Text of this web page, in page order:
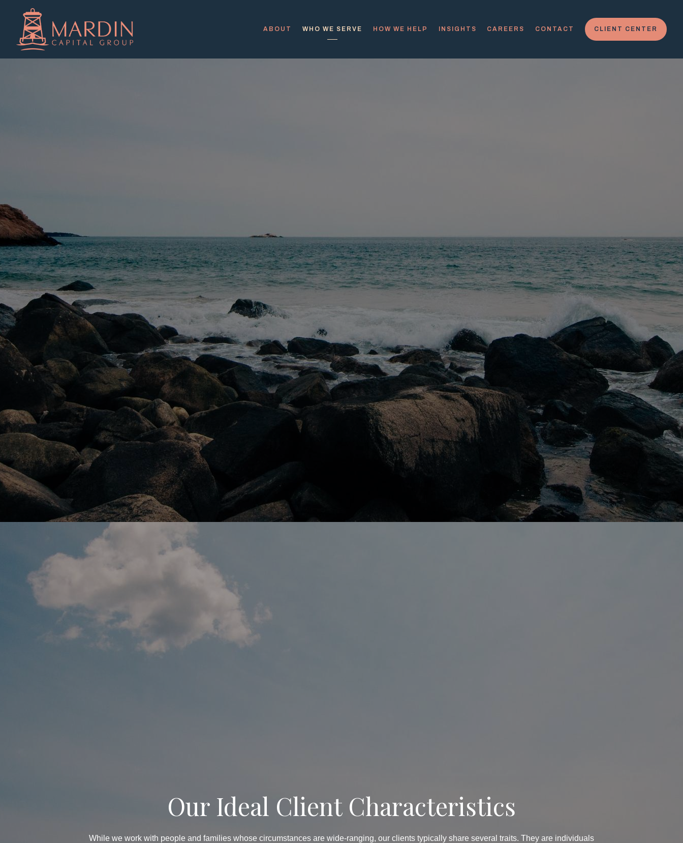
ABOUT WHO WE SERVE HOW WE HELP INSIGHTS CAREERS CONTACT CLIENT CENTER
Our Ideal Client Characteristics
While we work with people and families whose circumstances are wide-ranging, our clients typically share several traits. They are individuals